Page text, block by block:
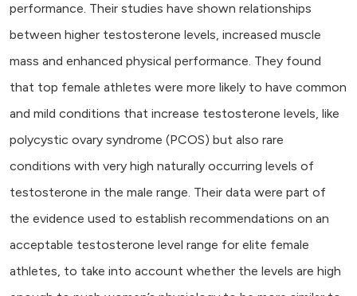
performance. Their studies have shown relationships
between higher testosterone levels, increased muscle
mass and enhanced physical performance. They found
that top female athletes were more likely to have common
and mild conditions that increase testosterone levels, like
polycystic ovary syndrome (PCOS) but also rare
conditions with very high naturally occurring levels of
testosterone in the male range. Their data were part of
the evidence used to establish recommendations on an
acceptable testosterone level range for elite female
athletes, to take into account whether the levels are high